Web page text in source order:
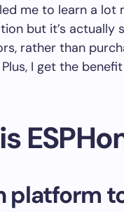
me to learn a
but it’s actually
rather than
I get the
platform